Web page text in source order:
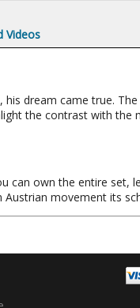
Videos
dream came true.
the contrast with the
can own the entire set,
movement its